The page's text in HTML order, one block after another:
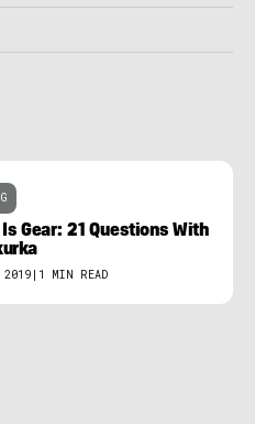
Gear: 21 Questions With
2019 | 1 MIN READ